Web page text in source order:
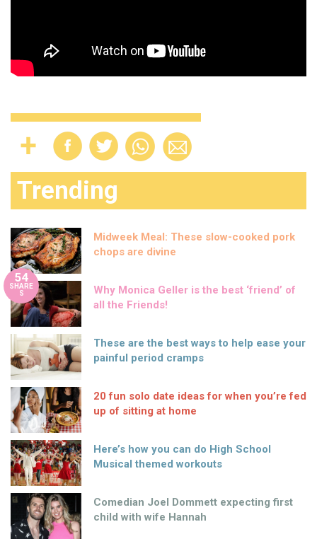
Trending
Midweek Meal: These slow-cooked pork
chops are divine
54
SHARE
S
Why Monica Geller is the best ‘friend’ of
all the Friends!
These are the best ways to help ease your
painful period cramps
20 fun solo date ideas for when you’re fed
up of sitting at home
Here’s how you can do High School
Musical themed workouts
Comedian Joel Dommett expecting first
child with wife Hannah